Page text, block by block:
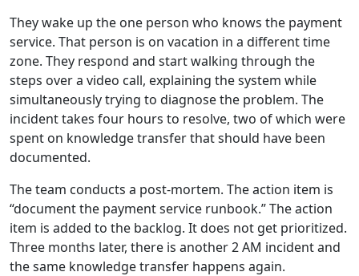
They wake up the one person who knows the payment
service. That person is on vacation in a different time
zone. They respond and start walking through the
steps over a video call, explaining the system while
simultaneously trying to diagnose the problem. The
incident takes four hours to resolve, two of which were
spent on knowledge transfer that should have been
documented.
The team conducts a post-mortem. The action item is
“document the payment service runbook.” The action
item is added to the backlog. It does not get prioritized.
Three months later, there is another 2 AM incident and
the same knowledge transfer happens again.